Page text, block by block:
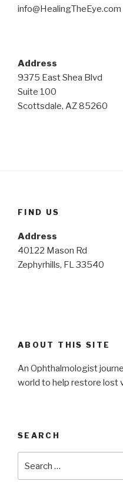
info@HealingTheEye.com
Address
9375 East Shea Blvd
Suite 100
Scottsdale, AZ 85260
FIND US
Address
40122 Mason Rd
Zephyrhills, FL 33540
ABOUT THIS SITE
An Ophthalmologist
world to help restore lost
SEARCH
for: